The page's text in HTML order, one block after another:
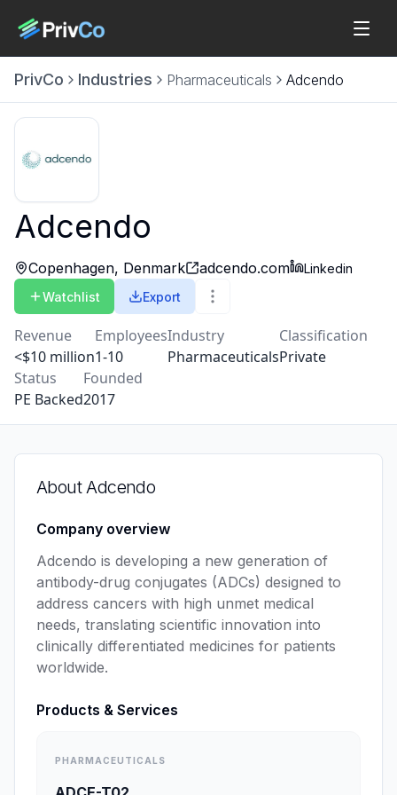
PrivCo Industries Pharmaceuticals Adcendo
Adcendo
Copenhagen, Denmark adcendo.com
Linkedin
Watchlist
Export
Revenue
<$10 million
Employees
1-10
Industry
Pharmaceuticals
Classification
Private
Status
PE Backed
Founded
2017
AboutAdcendo
Company overview
Adcendo is developing a new generation of
antibody-drug conjugates (ADCs) designed to
address cancers with high unmet medical
needs, translating scientific innovation into
clinically differentiated medicines for patients
worldwide.
Products & Services
PHARMACEUTICALS